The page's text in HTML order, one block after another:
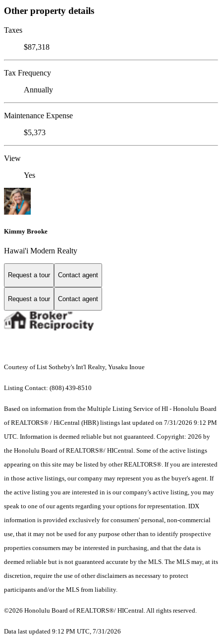
Other property details
Taxes
$87,318
Tax Frequency
Annually
Maintenance Expense
$5,373
View
Yes
Kimmy Brooke
Hawai'i Modern Realty
Request a tour Contact agent
Request a tour Contact agent
Courtesy of List Sotheby's Int'l Realty, Yusaku Inoue
Listing Contact: (808) 439-8510
Based on information from the Multiple Listing Service of HI - Honolulu Board
of REALTORS® / HiCentral (HBR) listings last updated on 7/31/2026 9:12 PM
UTC. Information is deemed reliable but not guaranteed. Copyright: 2026 by
the Honolulu Board of REALTORS®/ HICentral. Some of the active listings
appearing on this site may be listed by other REALTORS®. If you are interested
in those active listings, our company may represent you as the buyer's agent. If
the active listing you are interested in is our company's active listing, you may
speak to one of our agents regarding your options for representation. IDX
information is provided exclusively for consumers' personal, non-commercial
use, that it may not be used for any purpose other than to identify prospective
properties consumers may be interested in purchasing, and that the data is
deemed reliable but is not guaranteed accurate by the MLS. The MLS may, at its
discretion, require the use of other disclaimers as necessary to protect
participants and/or the MLS from liability.
©2026 Honolulu Board of REALTORS®/ HICentral. All rights reserved.
Data last updated 9:12 PM UTC, 7/31/2026